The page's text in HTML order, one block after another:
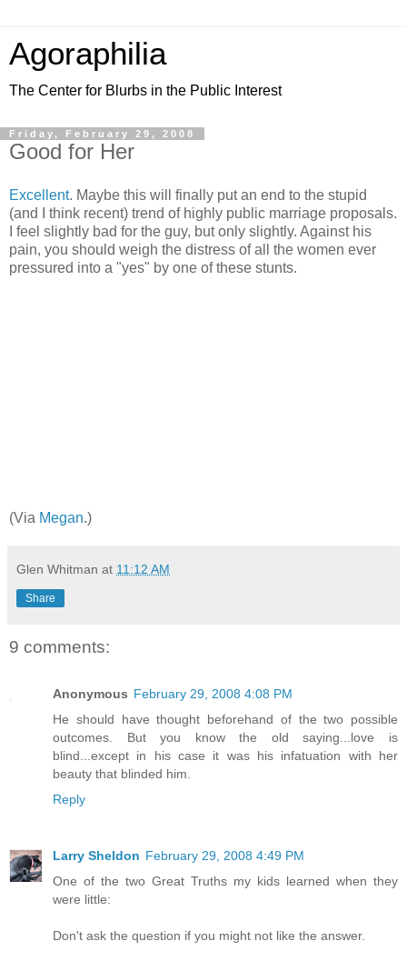
Agoraphilia
The Center for Blurbs in the Public Interest
Friday, February 29, 2008
Good for Her
Excellent. Maybe this will finally put an end to the stupid
(and I think recent) trend of highly public marriage proposals.
I feel slightly bad for the guy, but only slightly. Against his
pain, you should weigh the distress of all the women ever
pressured into a "yes" by one of these stunts.
(Via Megan.)
Glen Whitman at 11:12 AM
Share
9 comments:
Anonymous February 29, 2008 4:08 PM
He should have thought beforehand of the two possible
outcomes. But you know the old saying...love is
blind...except in his case it was his infatuation with her
beauty that blinded him.
Reply
Larry Sheldon February 29, 2008 4:49 PM
One of the two Great Truths my kids learned when they
were little:
Don't ask the question if you might not like the answer.